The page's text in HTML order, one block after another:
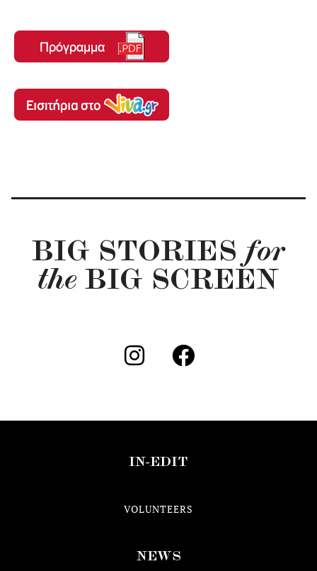
BIG STORIES for
theBIG SCREEN
IN-EDIT
VOLUNTEERS
NEWS